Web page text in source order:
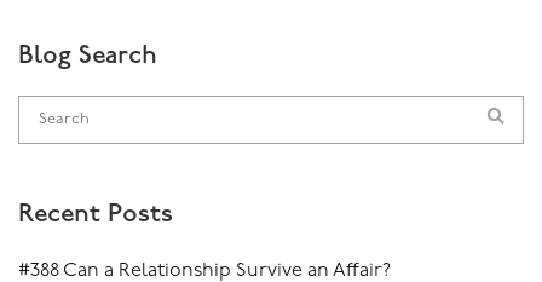
Blog Search
Recent Posts
#388 Can a Relationship Survive an Affair?